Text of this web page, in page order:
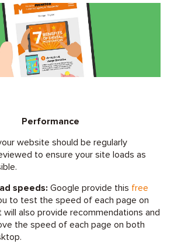
Performance
website should be regularly
to ensure your site loads as
speeds: Google provide this free
to test the speed of each page on
also provide recommendations and
the speed of each page on both